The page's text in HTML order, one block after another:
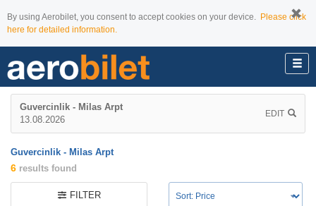
By using Aerobilet, you consent to accept cookies on your device. Please click
here for detailed information.
Guvercinlik - Milas Arpt
13.08.2026
EDIT
Guvercinlik - Milas Arpt
6 results found
FILTER